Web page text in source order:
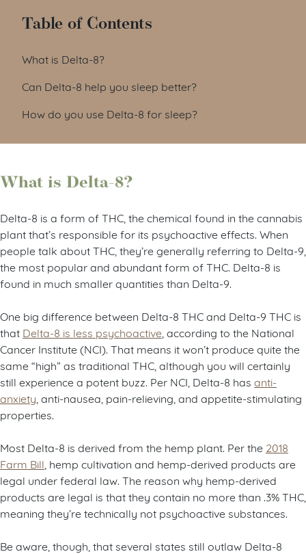
Table of Contents
What is Delta-8?
Can Delta-8 help you sleep better?
How do you use Delta-8 for sleep?
What is Delta-8?
Delta-8 is a form of THC, the chemical found in the cannabis
plant that’s responsible for its psychoactive effects. When
people talk about THC, they’re generally referring to Delta-9,
the most popular and abundant form of THC. Delta-8 is
found in much smaller quantities than Delta-9.
One big difference between Delta-8 THC and Delta-9 THC is
that Delta-8 is less psychoactive , according to the National
Cancer Institute (NCI). That means it won’t produce quite the
same “high” as traditional THC, although you will certainly
still experience a potent buzz. Per NCI, Delta-8 has anti-
anxiety , anti-nausea, pain-relieving, and appetite-stimulating
properties.
Most Delta-8 is derived from the hemp plant. Per the 2018
Farm Bill , hemp cultivation and hemp-derived products are
legal under federal law. The reason why hemp-derived
products are legal is that they contain no more than .3% THC,
meaning they’re technically not psychoactive substances.
Be aware, though, that several states still outlaw Delta-8